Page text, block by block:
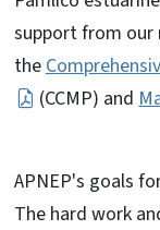
support from our
the
(CCMP) and
APNEP's goals
The hard work